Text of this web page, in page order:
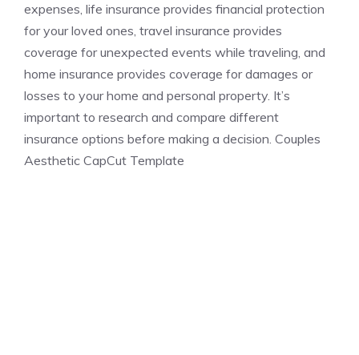
expenses, life insurance provides financial protection
for your loved ones, travel insurance provides
coverage for unexpected events while traveling, and
home insurance provides coverage for damages or
losses to your home and personal property. It’s
important to research and compare different
insurance options before making a decision. Couples
Aesthetic CapCut Template